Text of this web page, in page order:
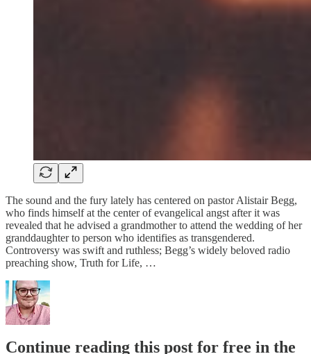
The sound and the fury lately has centered on pastor Alistair Begg,
who finds himself at the center of evangelical angst after it was
revealed that he advised a grandmother to attend the wedding of her
granddaughter to person who identifies as transgendered.
Controversy was swift and ruthless; Begg’s widely beloved radio
preaching show, Truth for Life, …
Continue reading this post for free in the